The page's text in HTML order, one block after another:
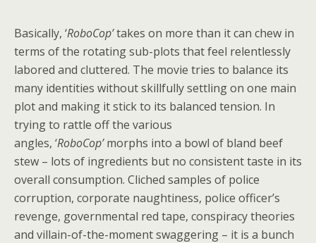
Basically, ‘RoboCop’takes on more than it can chew in
terms of the rotating sub-plots that feel relentlessly
labored and cluttered. The movie tries to balance its
many identities without skillfully settling on one main
plot and making it stick to its balanced tension. In
trying to rattle off the various
angles, ‘RoboCop’morphs into a bowl of bland beef
stew – lots of ingredients but no consistent taste in its
overall consumption. Cliched samples of police
corruption, corporate naughtiness, police officer’s
revenge, governmental red tape, conspiracy theories
and villain-of-the-moment swaggering – it is a bunch